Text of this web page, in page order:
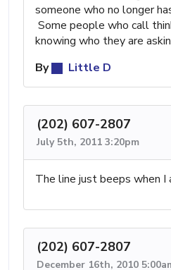
someone who no longer
Some people who call
knowing who they are
By
Little D
(202) 607-2807
July 5th, 2011 3:20pm
The line just beeps when I
(202) 607-2807
December 16th, 2010